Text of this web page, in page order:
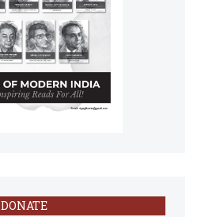
DONATE